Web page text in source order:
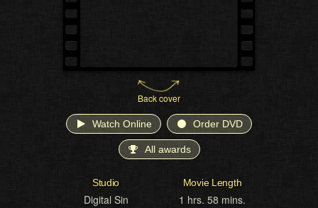
Back cover
Watch Online Order DVD
All awards
Studio
Digital Sin
Movie Length
1 hrs. 58 mins.